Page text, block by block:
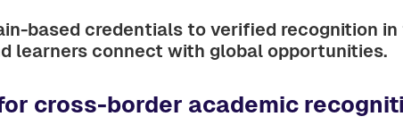
based credentials to verified recognition
learners connect with global opportunities.
cross-border academic